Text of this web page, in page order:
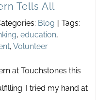
Tells All
Blog | Tags:
, education,
, Volunteer
at Touchstones this
I tried my hand at